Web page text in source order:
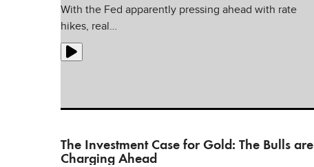
With the Fed apparently pressing ahead with rate
hikes, real…
The Investment Case for Gold: The Bulls are
Charging Ahead